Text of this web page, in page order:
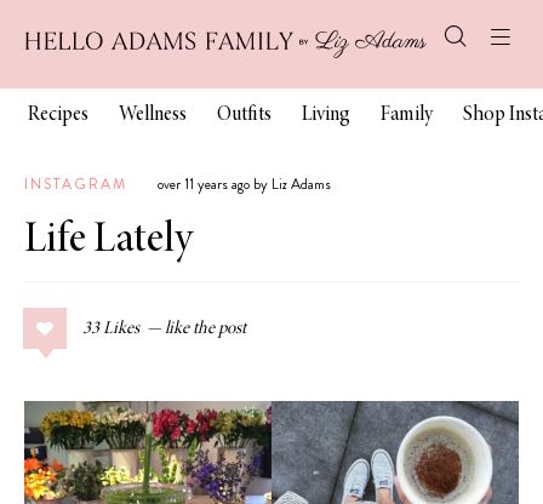
Recipes Wellness Outfits Living Family Shop
INSTAGRAM over 11 years ago by Liz Adams
Life Lately
33 Likes